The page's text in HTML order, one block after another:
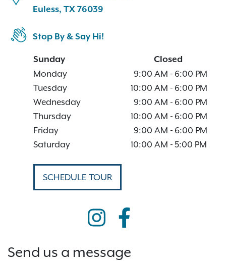
Euless, TX 76039
Stop By & Say Hi!
Sunday
Closed
Monday
9:00 AM - 6:00 PM
Tuesday
10:00 AM - 6:00 PM
Wednesday
9:00 AM - 6:00 PM
Thursday
10:00 AM - 6:00 PM
Friday
9:00 AM - 6:00 PM
Saturday
10:00 AM - 5:00 PM
SCHEDULE TOUR
Send us a message